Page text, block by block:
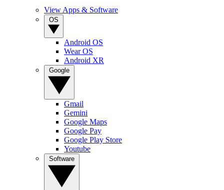
View Apps & Software
Android OS
Wear OS
Android XR
Gmail
Gemini
Google Maps
Google Pay
Google Play Store
Youtube